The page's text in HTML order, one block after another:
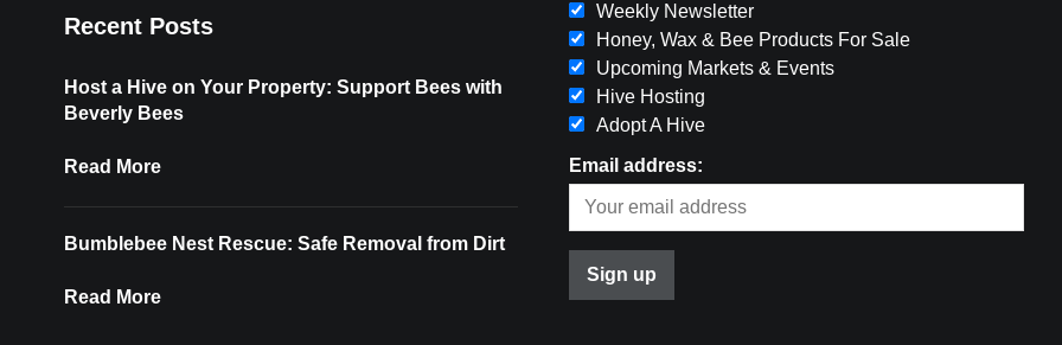
Recent Posts
Host a Hive on Your Property: Support Bees with
Beverly Bees
Read More
Bumblebee Nest Rescue: Safe Removal from Dirt
Read More
Weekly Newsletter
Honey, Wax & Bee Products For Sale
Upcoming Markets & Events
Hive Hosting
Adopt A Hive
Email address: